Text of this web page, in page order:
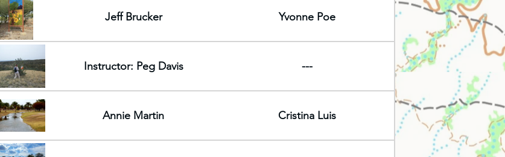
Jeff Brucker Yvonne Poe
Instructor: Peg Davis ---
Annie Martin Cristina Luis